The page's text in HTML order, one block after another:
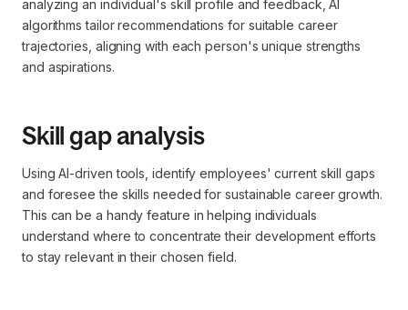
analyzing an individual's skill profile and feedback, AI
algorithms tailor recommendations for suitable career
trajectories, aligning with each person's unique strengths
and aspirations.
Skill gap analysis
Using AI-driven tools, identify employees' current skill gaps
and foresee the skills needed for sustainable career growth.
This can be a handy feature in helping individuals
understand where to concentrate their development efforts
to stay relevant in their chosen field.